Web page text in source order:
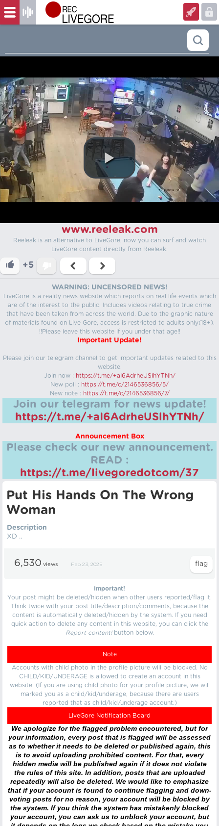
www.reeleak.com
Reeleak is an alternative to LiveGore, now you can surf and watch
LiveGore content directly from Reeleak.
+5
WARNING: UNCENSORED NEWS!
LiveGore is a reality news website which reports on real life events which
are of the interest to the public. Includes videos relating to true crime
that have been taken from across the world. Due to the graphic nature
of materials found on Live Gore, access is restricted to adults only(18+).
!!Please leave this website if you under that age!!
Important Update!
Please join our telegram channel to get important updates related to this
website.
Join now : https://t.me/+aI6AdrheUSlhYTNh/
New poll : https://t.me/c/2146536856/5/
New note : https://t.me/c/2146536856/7/
Join our telegram for news update!
https://t.me/+aI6AdrheUSlhYTNh/
Announcement Box
Please check our new announcement.
READ :
https://t.me/livegoredotcom/37
Put His Hands On The Wrong
Woman
Description
XD ..
6,530 views Feb 23, 2025
Important!
Your post might be deleted/hidden when other users reported/flag it.
Think twice with your post title/description/comments, because the
content is automatically deleted/hidden by the system. If you need
quick action to delete any content in this website, you can click the
Report content!button below.
Note
Accounts with child photo in the profile picture will be blocked. No
CHILD/KID/UNDERAGE is allowed to create an account in this
website. (If you are using child photo for your profile picture, we will
marked you as a child/kid/underage, because there are users
reported that as child/kid/underage account.)
LiveGore Notification Board
We apologize for the flagged problem encountered, but for
your information, every post that is flagged will be assessed
as to whether it needs to be deleted or published again, this
is to avoid uploading prohibited content. For that, every
hidden media will be published again if it does not violate
the rules of this site. In addition, posts that are uploaded
repeatedly will also be deleted. We would like to emphasize
that if your account is found to continue flagging and down-
voting posts for no reason, your account will be blocked by
the system. If you think the system has mistakenly blocked
your account, you can ask us to unblock your account, but